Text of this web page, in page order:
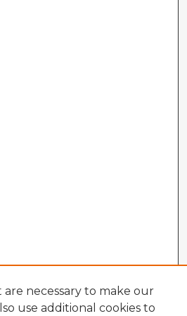
are necessary to make our
use additional cookies to